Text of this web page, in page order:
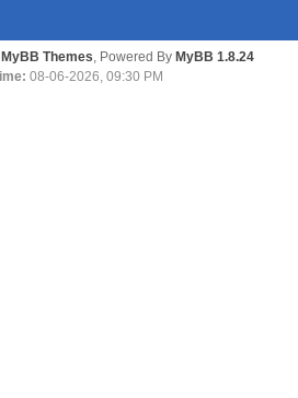
MyBB Themes, Powered By MyBB 1.8.24
08-06-2026, 09:30 PM